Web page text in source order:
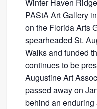
PAStA Art Gallery
on the Florida Arts
spearheaded St.
Walks and funded
continues to be
Augustine Art
passed away on
behind an